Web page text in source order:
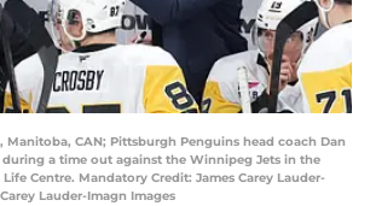
Manitoba, CAN; Pittsburgh Penguins head coach Dan
during a time out against the Winnipeg Jets in the
Centre. Mandatory Credit: James Carey Lauder-
Lauder-Imagn Images